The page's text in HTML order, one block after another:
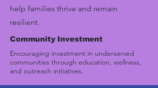
help families thrive and remain
resilient.
Community Investment
Encouraging investment in underserved
communities through education, wellness,
and outreach initiatives.